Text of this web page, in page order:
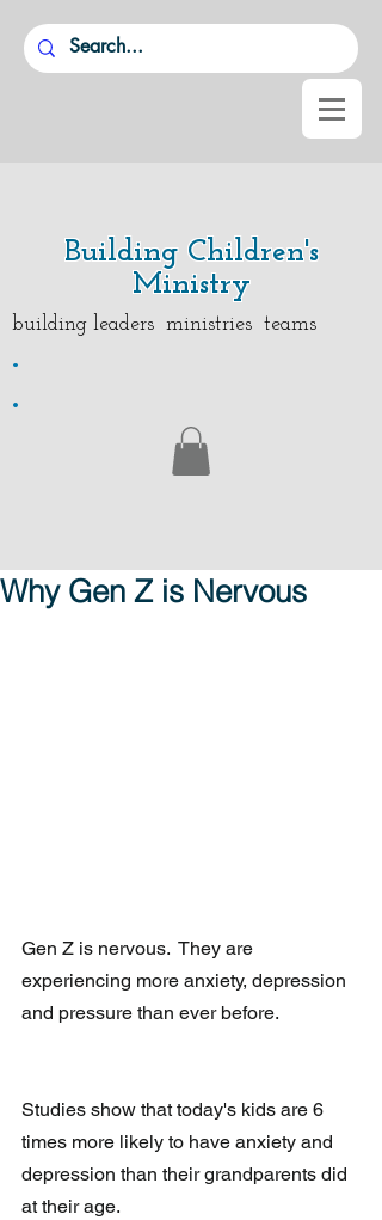
Building Children's
Ministry
building leaders ministries teams
.
.
Why Gen Z is Nervous
Gen Z is nervous.  They are
experiencing more anxiety, depression
and pressure than ever before.
Studies show that today's kids are 6
times more likely to have anxiety and
depression than their grandparents did
at their age.